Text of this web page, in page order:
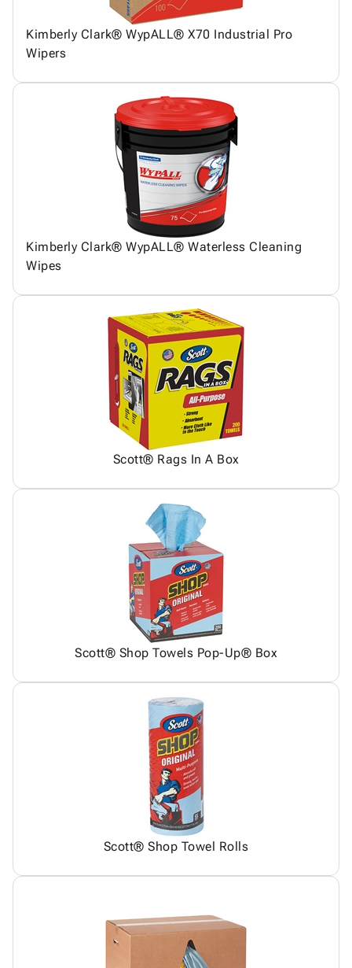
Kimberly Clark® WypALL® X70 Industrial Pro
Wipers
Kimberly Clark® WypALL® Waterless Cleaning
Wipes
Scott® Rags In A Box
Scott® Shop Towels Pop-Up® Box
Scott® Shop Towel Rolls